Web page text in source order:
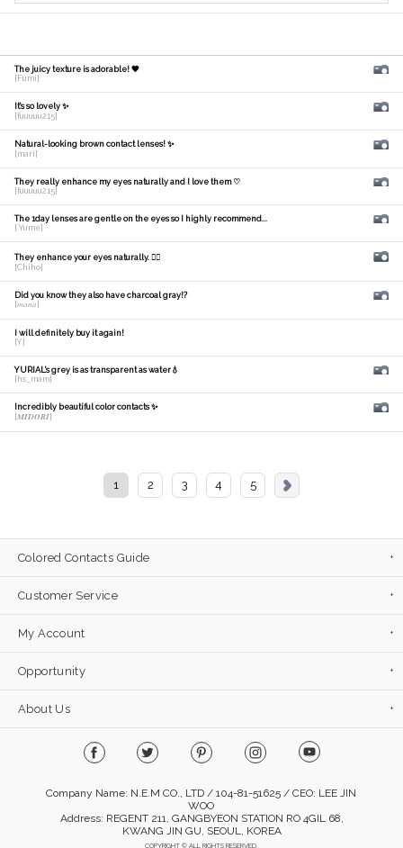
The juicy texture is adorable! 🧡
[Fumi]
It's so lovely ✨
[fuuuuu215]
Natural-looking brown contact lenses! ✨
[mari]
They really enhance my eyes naturally and I love them ♡
[fuuuuu215]
The 1day lenses are gentle on the eyes so I highly recommend...
[ Yume]
They enhance your eyes naturally. 🙆‍♀️
[Chiho]
Did you know they also have charcoal gray!?
[𝑚𝑎𝑛𝑎]
I will definitely buy it again!
[Y]
YURIAL's grey is as transparent as water💧
[hs_mam]
Incredibly beautiful color contacts ✨
[𝑴𝑰𝑫𝑶𝑹𝑰]
1 2 3 4 5
Colored Contacts Guide
Customer Service
My Account
Opportunity
About Us
Company Name: N.E.M CO., LTD / 104-81-51625 / CEO: LEE JIN
WOO
Address: REGENT 211, GANGBYEON STATION RO 4GIL 68,
KWANG JIN GU, SEOUL, KOREA
COPYRIGHT © ALL RIGHTS RESERVED.